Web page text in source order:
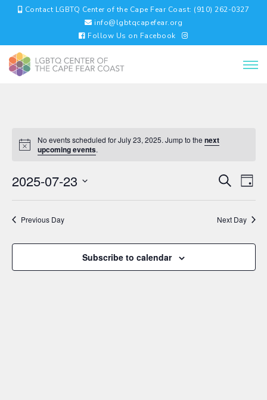
Contact LGBTQ Center of the Cape Fear Coast: (910) 262-0327
info@lgbtqcapefear.org
Follow Us on Facebook
No events scheduled for July 23, 2025. Jump to the next
upcoming events.
EVENTS
AND
VIEWS
SearchDay
2025-07-23
Previous Day Next Day
Subscribe to calendar